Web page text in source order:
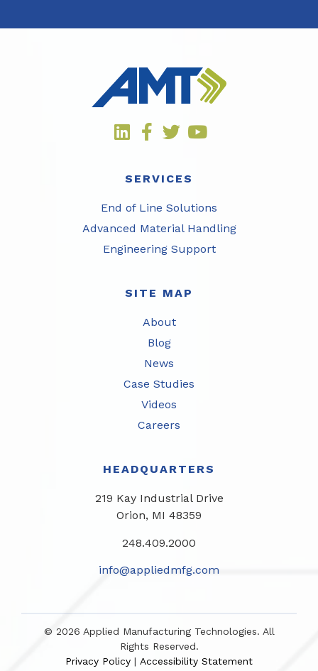
SERVICES
End of Line Solutions
Advanced Material Handling
Engineering Support
SITE MAP
About
Blog
News
Case Studies
Videos
Careers
HEADQUARTERS
219 Kay Industrial Drive
Orion, MI 48359​
248.409.2000
info@appliedmfg.com
© 2026 Applied Manufacturing Technologies. All
Rights Reserved.
Privacy Policy
Accessibility Statement